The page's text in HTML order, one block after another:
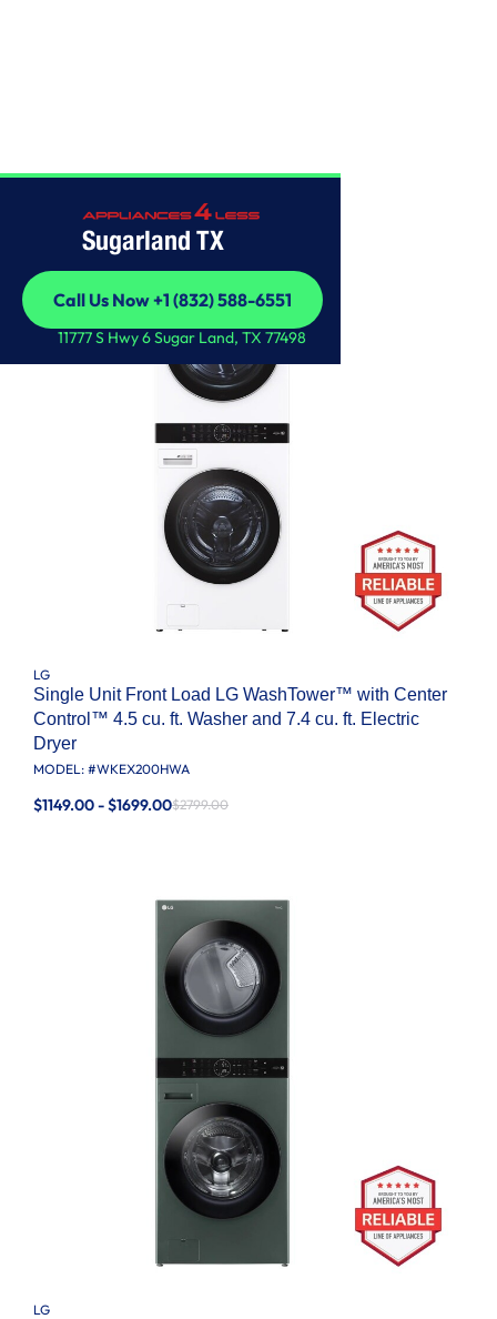
Sugarland TX
Call Us Now +1 (832) 588-6551
Call Us Now +1 (832) 588-6551
11777 S Hwy 6 Sugar Land, TX 77498
LG
LG
Single Unit Front Load LG WashTower™ with Center
Control™ 4.5 cu. ft. Washer and 7.4 cu. ft. Electric
Dryer
MODEL: #WKEX200HWA
$1149.00 - $1699.00$2799.00
LG